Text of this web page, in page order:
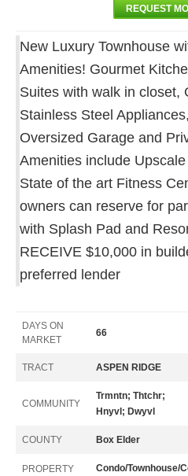
REQUEST
New Luxury Townhouse
Amenities! Gourmet
Suites with walk in closet,
Stainless Steel
Oversized Garage and
Amenities include
State of the art Fitness
owners can reserve for
with Splash Pad and
RECEIVE $10,000 in
preferred lender
DAYS ON
MARKET
66
TRACT ASPEN RIDGE
COMMUNITY
Trmntn; Thtchr;
Hnyvl; Dwyvl
COUNTY Box Elder
PROPERTY
Condo/Townhouse/